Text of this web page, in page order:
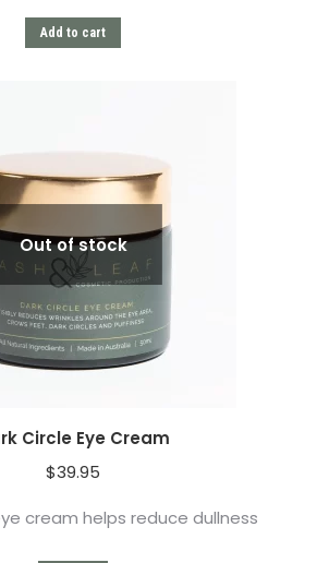
Add to cart
Out of stock
Circle Eye Cream
$39.95
cream helps reduce dullness